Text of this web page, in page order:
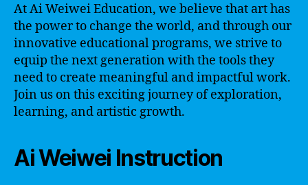
At Ai Weiwei Education, we believe that art has
the power to change the world, and through our
innovative educational programs, we strive to
equip the next generation with the tools they
need to create meaningful and impactful work.
Join us on this exciting journey of exploration,
learning, and artistic growth.
Ai Weiwei Instruction